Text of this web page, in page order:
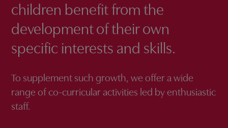
children benefit from the
development of their own
specific interests and skills.
To supplement such growth, we offer a wide
range of co-curricular activities led by enthusiastic
staff.